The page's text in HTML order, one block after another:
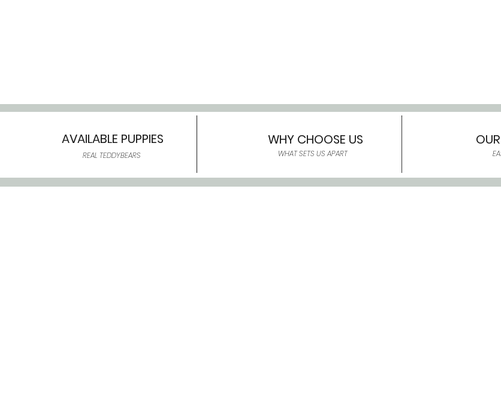
AVAILABLE PUPPIES
REAL TEDDYBEARS
WHY CHOOSE US
WHAT SETS US APART